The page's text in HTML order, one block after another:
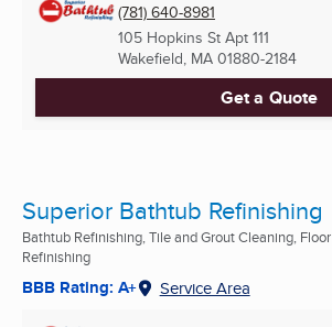
(781) 640-8981
105 Hopkins St Apt 111
Wakefield, MA 01880-2184
Get a Quote
Superior Bathtub Refinishing
Bathtub Refinishing, Tile and Grout Cleaning, Floor
Refinishing
BBB Rating: A+ Service Area